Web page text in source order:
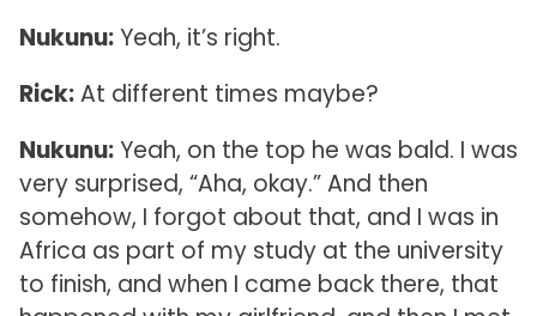
Nukunu:Yeah, it’s right.
Rick:At different times maybe?
Nukunu:Yeah, on the top he was bald. I was
very surprised, “Aha, okay.” And then
somehow, I forgot about that, and I was in
Africa as part of my study at the university
to finish, and when I came back there, that